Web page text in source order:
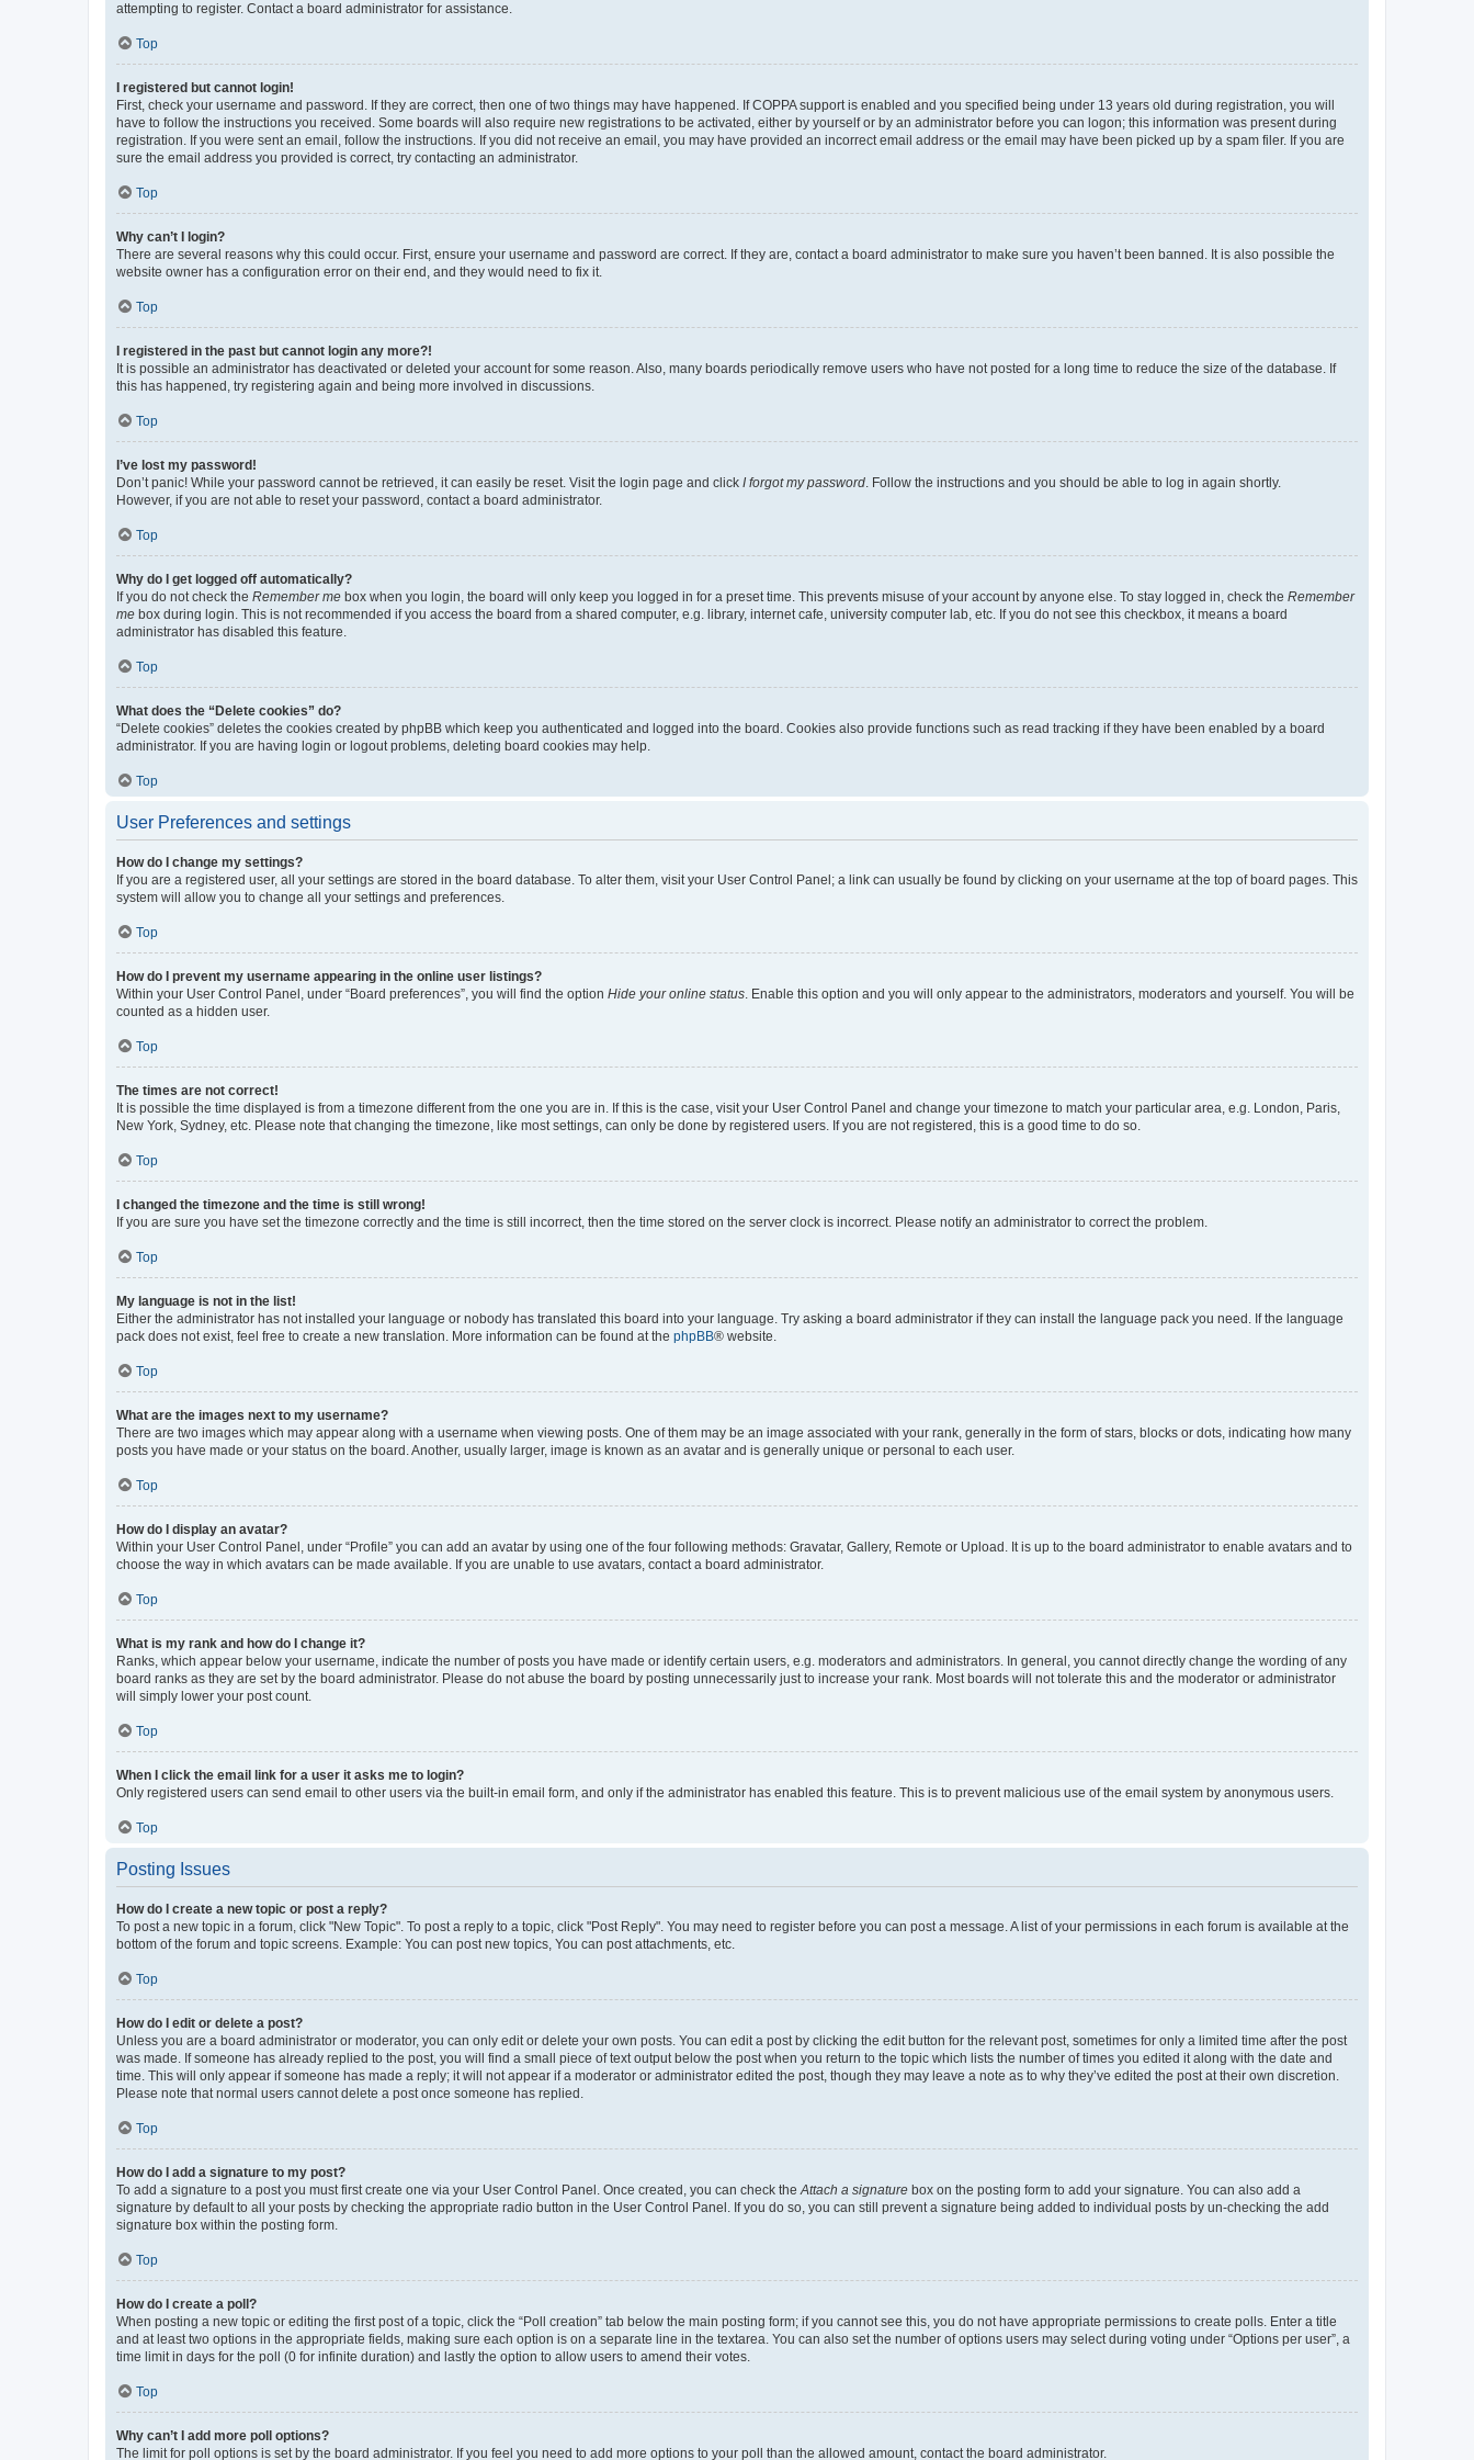
attempting to register. Contact a board administrator for assistance.
Top
I registered but cannot login!
First, check your username and password. If they are correct, then one of two things may have happened. If COPPA support is enabled and you specified being under 13 years old during registration, you will
have to follow the instructions you received. Some boards will also require new registrations to be activated, either by yourself or by an administrator before you can logon; this information was present during
registration. If you were sent an email, follow the instructions. If you did not receive an email, you may have provided an incorrect email address or the email may have been picked up by a spam filer. If you are
sure the email address you provided is correct, try contacting an administrator.
Top
Why can’t I login?
There are several reasons why this could occur. First, ensure your username and password are correct. If they are, contact a board administrator to make sure you haven’t been banned. It is also possible the
website owner has a configuration error on their end, and they would need to fix it.
Top
I registered in the past but cannot login any more?!
It is possible an administrator has deactivated or deleted your account for some reason. Also, many boards periodically remove users who have not posted for a long time to reduce the size of the database. If
this has happened, try registering again and being more involved in discussions.
Top
I’ve lost my password!
Don’t panic! While your password cannot be retrieved, it can easily be reset. Visit the login page and click I forgot my password. Follow the instructions and you should be able to log in again shortly.
However, if you are not able to reset your password, contact a board administrator.
Top
Why do I get logged off automatically?
If you do not check the Remember me box when you login, the board will only keep you logged in for a preset time. This prevents misuse of your account by anyone else. To stay logged in, check the Remember
me box during login. This is not recommended if you access the board from a shared computer, e.g. library, internet cafe, university computer lab, etc. If you do not see this checkbox, it means a board
administrator has disabled this feature.
Top
What does the “Delete cookies” do?
“Delete cookies” deletes the cookies created by phpBB which keep you authenticated and logged into the board. Cookies also provide functions such as read tracking if they have been enabled by a board
administrator. If you are having login or logout problems, deleting board cookies may help.
Top
User Preferences and settings
How do I change my settings?
If you are a registered user, all your settings are stored in the board database. To alter them, visit your User Control Panel; a link can usually be found by clicking on your username at the top of board pages. This
system will allow you to change all your settings and preferences.
Top
How do I prevent my username appearing in the online user listings?
Within your User Control Panel, under “Board preferences”, you will find the option Hide your online status. Enable this option and you will only appear to the administrators, moderators and yourself. You will be
counted as a hidden user.
Top
The times are not correct!
It is possible the time displayed is from a timezone different from the one you are in. If this is the case, visit your User Control Panel and change your timezone to match your particular area, e.g. London, Paris,
New York, Sydney, etc. Please note that changing the timezone, like most settings, can only be done by registered users. If you are not registered, this is a good time to do so.
Top
I changed the timezone and the time is still wrong!
If you are sure you have set the timezone correctly and the time is still incorrect, then the time stored on the server clock is incorrect. Please notify an administrator to correct the problem.
Top
My language is not in the list!
Either the administrator has not installed your language or nobody has translated this board into your language. Try asking a board administrator if they can install the language pack you need. If the language
pack does not exist, feel free to create a new translation. More information can be found at the phpBB® website.
Top
What are the images next to my username?
There are two images which may appear along with a username when viewing posts. One of them may be an image associated with your rank, generally in the form of stars, blocks or dots, indicating how many
posts you have made or your status on the board. Another, usually larger, image is known as an avatar and is generally unique or personal to each user.
Top
How do I display an avatar?
Within your User Control Panel, under “Profile” you can add an avatar by using one of the four following methods: Gravatar, Gallery, Remote or Upload. It is up to the board administrator to enable avatars and to
choose the way in which avatars can be made available. If you are unable to use avatars, contact a board administrator.
Top
What is my rank and how do I change it?
Ranks, which appear below your username, indicate the number of posts you have made or identify certain users, e.g. moderators and administrators. In general, you cannot directly change the wording of any
board ranks as they are set by the board administrator. Please do not abuse the board by posting unnecessarily just to increase your rank. Most boards will not tolerate this and the moderator or administrator
will simply lower your post count.
Top
When I click the email link for a user it asks me to login?
Only registered users can send email to other users via the built-in email form, and only if the administrator has enabled this feature. This is to prevent malicious use of the email system by anonymous users.
Top
Posting Issues
How do I create a new topic or post a reply?
To post a new topic in a forum, click "New Topic". To post a reply to a topic, click "Post Reply". You may need to register before you can post a message. A list of your permissions in each forum is available at the
bottom of the forum and topic screens. Example: You can post new topics, You can post attachments, etc.
Top
How do I edit or delete a post?
Unless you are a board administrator or moderator, you can only edit or delete your own posts. You can edit a post by clicking the edit button for the relevant post, sometimes for only a limited time after the post
was made. If someone has already replied to the post, you will find a small piece of text output below the post when you return to the topic which lists the number of times you edited it along with the date and
time. This will only appear if someone has made a reply; it will not appear if a moderator or administrator edited the post, though they may leave a note as to why they’ve edited the post at their own discretion.
Please note that normal users cannot delete a post once someone has replied.
Top
How do I add a signature to my post?
To add a signature to a post you must first create one via your User Control Panel. Once created, you can check theAttach a signature box on the posting form to add your signature. You can also add a
signature by default to all your posts by checking the appropriate radio button in the User Control Panel. If you do so, you can still prevent a signature being added to individual posts by un-checking the add
signature box within the posting form.
Top
How do I create a poll?
When posting a new topic or editing the first post of a topic, click the “Poll creation” tab below the main posting form; if you cannot see this, you do not have appropriate permissions to create polls. Enter a title
and at least two options in the appropriate fields, making sure each option is on a separate line in the textarea. You can also set the number of options users may select during voting under “Options per user”, a
time limit in days for the poll (0 for infinite duration) and lastly the option to allow users to amend their votes.
Top
Why can’t I add more poll options?
The limit for poll options is set by the board administrator. If you feel you need to add more options to your poll than the allowed amount, contact the board administrator.